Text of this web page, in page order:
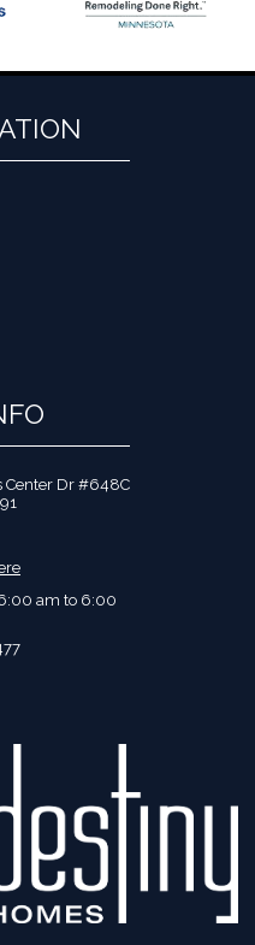
Center Dr #648C
am to 6:00